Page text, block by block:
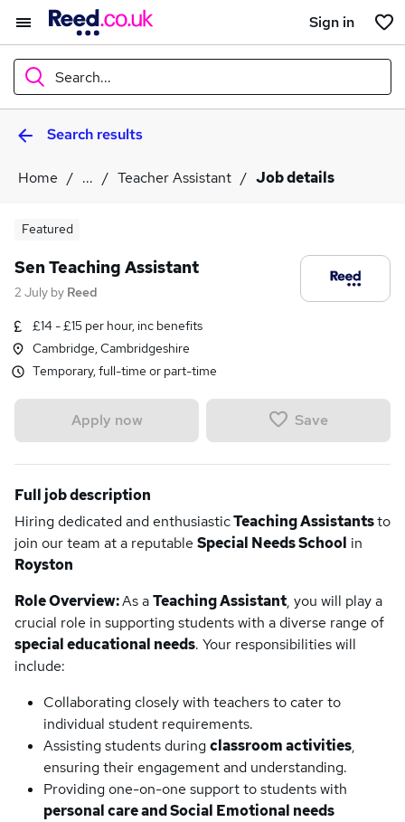
Sign in
Search...
WhatSearch results
Home ... Teacher Assistant Job details
Featured
Sen Teaching Assistant
2 July by Reed
£14 - £15 per hour, inc benefits
Cambridge, Cambridgeshire
Temporary, full-time or part-time
Apply now Save
Full job description
Hiring dedicated and enthusiasticTeaching Assistantsto
join our team at a reputable Special Needs School in
Royston
Role Overview:As aTeaching Assistant, you will play a
crucial role in supporting students with a diverse range of
special educational needs. Your responsibilities will
include:
Collaborating closely with teachers to cater to
individual student requirements.
Assisting students duringclassroom activities,
ensuring their engagement and understanding.
Providing one-on-one support to students with
personal care and Social Emotional needs